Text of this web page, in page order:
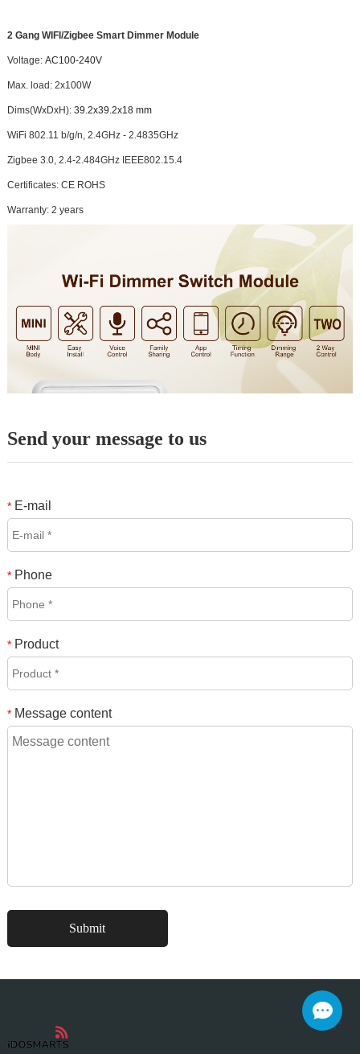
2 Gang WIFI/Zigbee Smart Dimmer Module
Voltage: AC100-240V
Max. load: 2x100W
Dims(WxDxH): 39.2x39.2x18 mm
WiFi 802.11 b/g/n, 2.4GHz - 2.4835GHz
Zigbee 3.0, 2.4-2.484GHz IEEE802.15.4
Certificates: CE ROHS
Warranty: 2 years
Send your message to us
*E-mail
*Phone
*Product
*Message content